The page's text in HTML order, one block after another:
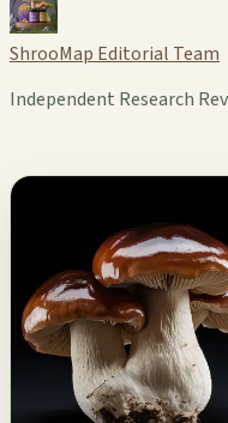
ShrooMap Editorial Team
Independent Research